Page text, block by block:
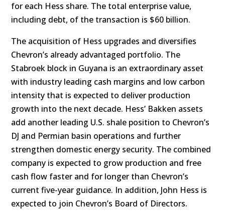
for each Hess share. The total enterprise value,
including debt, of the transaction is $60 billion.
The acquisition of Hess upgrades and diversifies
Chevron’s already advantaged portfolio. The
Stabroek block in Guyana is an extraordinary asset
with industry leading cash margins and low carbon
intensity that is expected to deliver production
growth into the next decade. Hess’ Bakken assets
add another leading U.S. shale position to Chevron’s
DJ and Permian basin operations and further
strengthen domestic energy security. The combined
company is expected to grow production and free
cash flow faster and for longer than Chevron’s
current five-year guidance. In addition, John Hess is
expected to join Chevron’s Board of Directors.